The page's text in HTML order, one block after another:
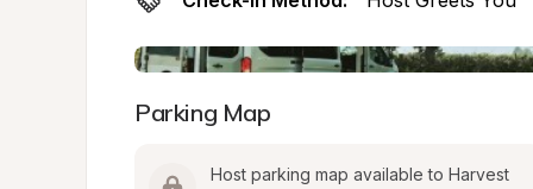
Parking Map
Host parking map available to Harvest